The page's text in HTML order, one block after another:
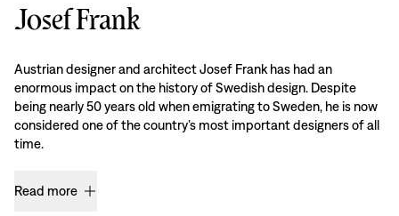
Josef Frank
Austrian designer and architect Josef Frank has had an
enormous impact on the history of Swedish design. Despite
being nearly 50 years old when emigrating to Sweden, he is now
considered one of the country’s most important designers of all
time.
Read more